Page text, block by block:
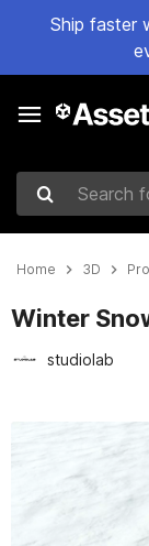
Ship faster
Search for
Home 3D
Winter
studiolab